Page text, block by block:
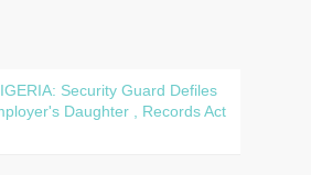
Security Guard Defiles
Daughter , Records Act